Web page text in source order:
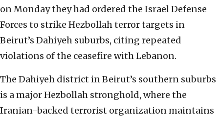
on Monday they had ordered the Israel Defense
Forces to strike Hezbollah terror targets in
Beirut’s Dahiyeh suburbs, citing repeated
violations of the ceasefire with Lebanon.
The Dahiyeh district in Beirut’s southern suburbs
is a major Hezbollah stronghold, where the
Iranian-backed terrorist organization maintains